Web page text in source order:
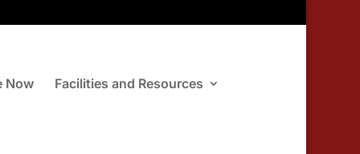
Now Facilities and Resources